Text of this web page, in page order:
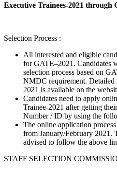
Executive Trainees-2021 through
Selection Process :
All interested and eligible
for GATE–2021. Candidates
selection process based on
NMDC requirement.
2021 is available on the
Candidates need to apply
Trainee-2021 after getting
Number / ID by using the
The online application
from January/February 2021.
advised to follow the above
STAFF SELECTION